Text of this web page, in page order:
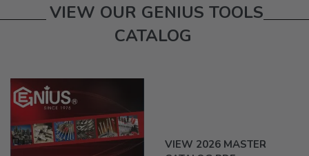
VIEW OUR GENIUS TOOLS
CATALOG
VIEW 2026 MASTER